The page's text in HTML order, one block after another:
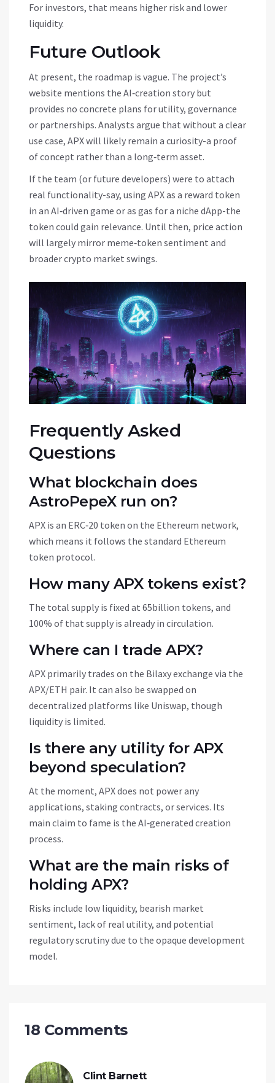
For investors, that means higher risk and lower
liquidity.
Future Outlook
At present, the roadmap is vague. The project’s
website mentions the AI‑creation story but
provides no concrete plans for utility, governance
or partnerships. Analysts argue that without a clear
use case, APX will likely remain a curiosity-a proof
of concept rather than a long‑term asset.
If the team (or future developers) were to attach
real functionality-say, using APX as a reward token
in an AI‑driven game or as gas for a niche dApp-the
token could gain relevance. Until then, price action
will largely mirror meme‑token sentiment and
broader crypto market swings.
Frequently Asked
Questions
What blockchain does
AstroPepeX run on?
APX is an ERC‑20 token on the Ethereum network,
which means it follows the standard Ethereum
token protocol.
How many APX tokens exist?
The total supply is fixed at 65billion tokens, and
100% of that supply is already in circulation.
Where can I trade APX?
APX primarily trades on the Bilaxy exchange via the
APX/ETH pair. It can also be swapped on
decentralized platforms like Uniswap, though
liquidity is limited.
Is there any utility for APX
beyond speculation?
At the moment, APX does not power any
applications, staking contracts, or services. Its
main claim to fame is the AI‑generated creation
process.
What are the main risks of
holding APX?
Risks include low liquidity, bearish market
sentiment, lack of real utility, and potential
regulatory scrutiny due to the opaque development
model.
18 Comments
Clint Barnett